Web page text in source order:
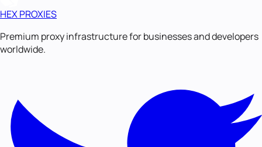
HEX PROXIES
Premium proxy infrastructure for businesses and developers
worldwide.